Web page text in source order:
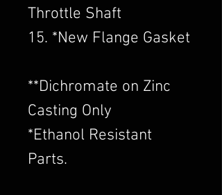
Throttle Shaft
15. *New Flange Gasket
​**Dichromate on Zinc
Casting Only
*Ethanol Resistant
Parts.